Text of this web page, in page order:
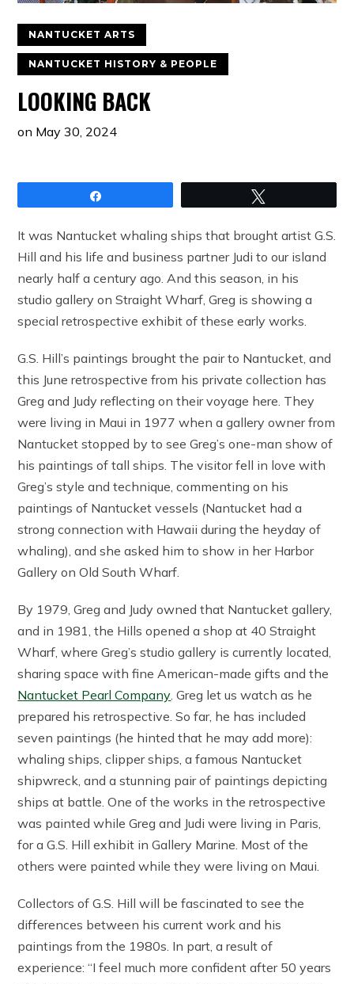
NANTUCKET ARTS
NANTUCKET HISTORY & PEOPLE
LOOKING BACK
on May 30, 2024
It was Nantucket whaling ships that brought artist G.S.
Hill and his life and business partner Judi to our island
nearly half a century ago. And this season, in his
studio gallery on Straight Wharf, Greg is showing a
special retrospective exhibit of these early works.
G.S. Hill’s paintings brought the pair to Nantucket, and
this June retrospective from his private collection has
Greg and Judy reflecting on their voyage here. They
were living in Maui in 1977 when a gallery owner from
Nantucket stopped by to see Greg’s one-man show of
his paintings of tall ships. The visitor fell in love with
Greg’s style and technique, commenting on his
paintings of Nantucket vessels (Nantucket had a
strong connection with Hawaii during the heyday of
whaling), and she asked him to show in her Harbor
Gallery on Old South Wharf.
By 1979, Greg and Judy owned that Nantucket gallery,
and in 1981, the Hills opened a shop at 40 Straight
Wharf, where Greg’s studio gallery is currently located,
sharing space with fine American-made gifts and the
Nantucket Pearl Company . Greg let us watch as he
prepared his retrospective. So far, he has included
seven paintings (he hinted that he may add more):
whaling ships, clipper ships, a famous Nantucket
shipwreck, and a stunning pair of paintings depicting
ships at battle. One of the works in the retrospective
was painted while Greg and Judi were living in Paris,
for a G.S. Hill exhibit in Gallery Marine. Most of the
others were painted while they were living on Maui.
Collectors of G.S. Hill will be fascinated to see the
differences between his current work and his
paintings from the 1980s. In part, a result of
experience: “I feel much more confident after 50 years